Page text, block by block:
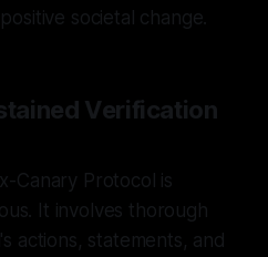
societal change.
Verification
Canary Protocol is
It involves thorough
actions, statements, and